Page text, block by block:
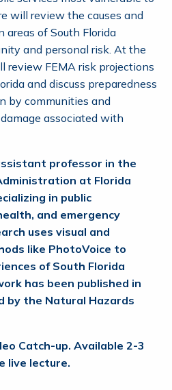
will review the causes and
areas of South Florida
and personal risk. At the
review FEMA risk projections
and discuss preparedness
by communities and
associated with
professor in the
at Florida
in public
and emergency
uses visual and
like PhotoVoice to
of South Florida
has been published in
by the Natural Hazards
Catch-up. Available 2-3
live lecture.